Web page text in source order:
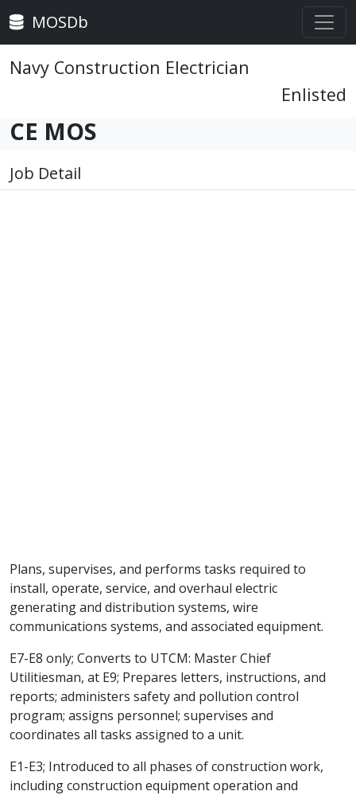
MOSDb
Navy Construction Electrician
Enlisted
CE MOS
Job Detail
Plans, supervises, and performs tasks required to
install, operate, service, and overhaul electric
generating and distribution systems, wire
communications systems, and associated equipment.
E7-E8 only; Converts to UTCM: Master Chief
Utilitiesman, at E9; Prepares letters, instructions, and
reports; administers safety and pollution control
program; assigns personnel; supervises and
coordinates all tasks assigned to a unit.
E1-E3; Introduced to all phases of construction work,
including construction equipment operation and